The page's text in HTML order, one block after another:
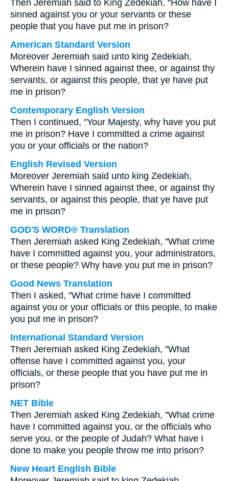
Then Jeremiah said to King Zedekiah, “How have I
sinned against you or your servants or these
people that you have put me in prison?
American Standard Version
Moreover Jeremiah said unto king Zedekiah,
Wherein have I sinned against thee, or against thy
servants, or against this people, that ye have put
me in prison?
Contemporary English Version
Then I continued, "Your Majesty, why have you put
me in prison? Have I committed a crime against
you or your officials or the nation?
English Revised Version
Moreover Jeremiah said unto king Zedekiah,
Wherein have I sinned against thee, or against thy
servants, or against this people, that ye have put
me in prison?
GOD'S WORD® Translation
Then Jeremiah asked King Zedekiah, "What crime
have I committed against you, your administrators,
or these people? Why have you put me in prison?
Good News Translation
Then I asked, "What crime have I committed
against you or your officials or this people, to make
you put me in prison?
International Standard Version
Then Jeremiah asked King Zedekiah, "What
offense have I committed against you, your
officials, or these people that you have put me in
prison?
NET Bible
Then Jeremiah asked King Zedekiah, "What crime
have I committed against you, or the officials who
serve you, or the people of Judah? What have I
done to make you people throw me into prison?
New Heart English Bible